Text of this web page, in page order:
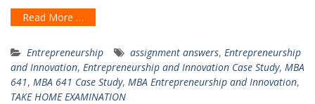
Read More …
Entrepreneurship assignment answers, Entrepreneurship
and Innovation, Entrepreneurship and Innovation Case Study, MBA
641, MBA 641 Case Study, MBA Entrepreneurship and Innovation,
TAKE HOME EXAMINATION